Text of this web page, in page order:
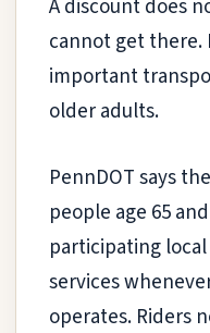
A discount does
cannot get there.
important
older adults.
PennDOT says
people age 65
participating
services
operates. Riders